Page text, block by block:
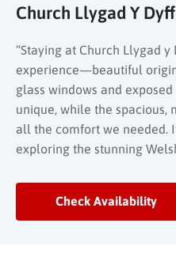
Church Llygad Y
“Staying at Church Llygad
experience—beautiful
glass windows and
unique, while the spacious,
all the comfort we needed.
exploring the stunning
Check Availability